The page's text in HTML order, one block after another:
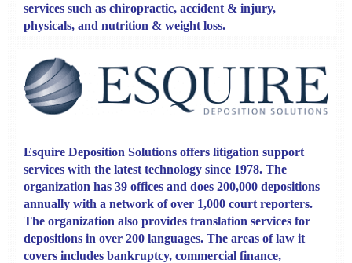
services such as chiropractic, accident & injury,
physicals, and nutrition & weight loss.
Esquire Deposition Solutions offers litigation support
services with the latest technology since 1978. The
organization has 39 offices and does 200,000 depositions
annually with a network of over 1,000 court reporters.
The organization also provides translation services for
depositions in over 200 languages. The areas of law it
covers includes bankruptcy, commercial finance,